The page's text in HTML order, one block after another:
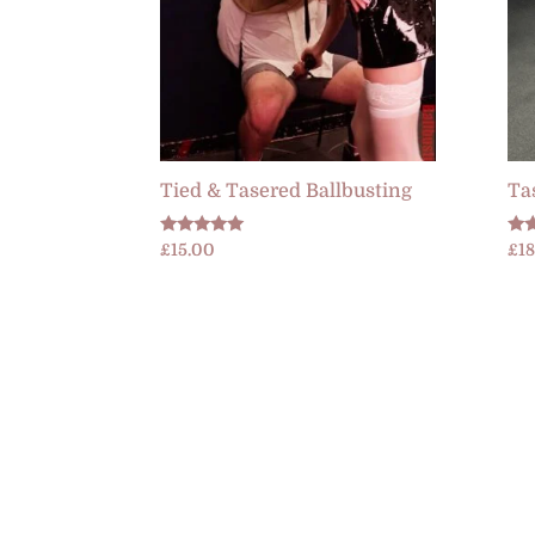
Tied & Tasered Ballbusting
Rated
5.00
£15.00 £